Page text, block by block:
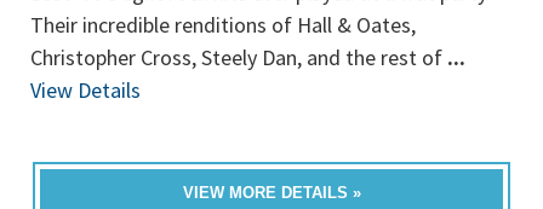
Their incredible renditions of Hall & Oates,
Christopher Cross, Steely Dan, and the rest of ...
View Details
VIEW MORE DETAILS »